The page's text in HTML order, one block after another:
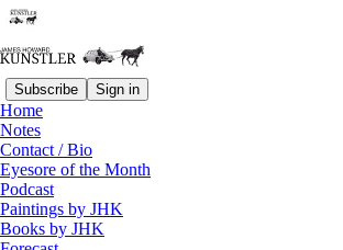
Subscribe Sign in
Home
Notes
Contact / Bio
Eyesore of the Month
Podcast
Paintings by JHK
Books by JHK
Read distraction-free on
The Leviathan